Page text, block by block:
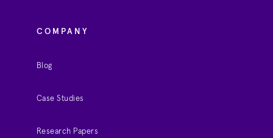
COMPANY
Blog
Case Studies
Research Papers